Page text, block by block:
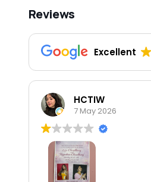
Reviews
Excellent
HCTIW
7 May 2026